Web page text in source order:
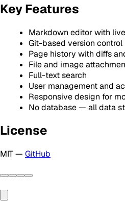
Key Features
Markdown editor with
Git-based version
Page history with diffs
File and image
Full-text search
User management and
Responsive design for
No database — all data
License
MIT — GitHub